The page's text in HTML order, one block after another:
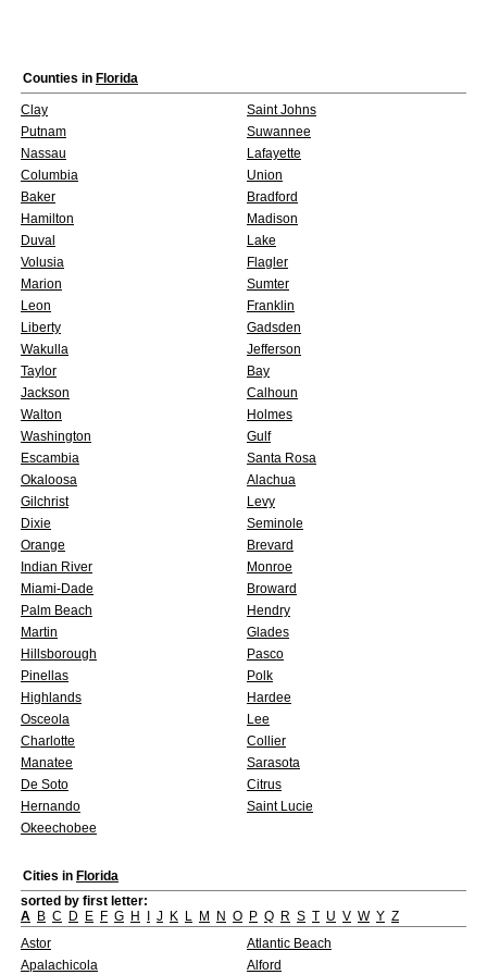
Counties in Florida
Clay
Saint Johns
Putnam
Suwannee
Nassau
Lafayette
Columbia
Union
Baker
Bradford
Hamilton
Madison
Duval
Lake
Volusia
Flagler
Marion
Sumter
Leon
Franklin
Liberty
Gadsden
Wakulla
Jefferson
Taylor
Bay
Jackson
Calhoun
Walton
Holmes
Washington
Gulf
Escambia
Santa Rosa
Okaloosa
Alachua
Gilchrist
Levy
Dixie
Seminole
Orange
Brevard
Indian River
Monroe
Miami-Dade
Broward
Palm Beach
Hendry
Martin
Glades
Hillsborough
Pasco
Pinellas
Polk
Highlands
Hardee
Osceola
Lee
Charlotte
Collier
Manatee
Sarasota
De Soto
Citrus
Hernando
Saint Lucie
Okeechobee
Cities in Florida
sorted by first letter:
A B C D E F G H J K L M N O P Q R S T U V W Y Z
Astor
Atlantic Beach
Apalachicola
Alford